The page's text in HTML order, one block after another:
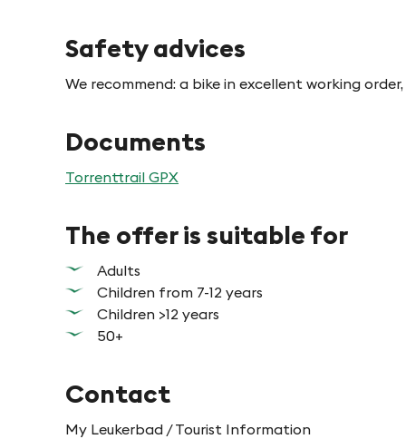
Safety advices
We recommend: a bike in excellent working
Documents
Torrenttrail GPX
The offer is suitable for
Adults
Children from 7-12 years
Children >12 years
50+
Contact
My Leukerbad / Tourist Information